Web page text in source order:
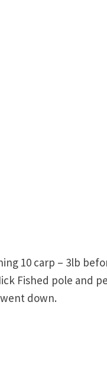
10 carp – 3lb
Fished pole and
down.